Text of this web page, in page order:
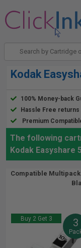
Kodak
100% Money-back
Hassle Free returns
Premium
The following
Kodak Easyshare
Compatible Multipack
Buy 2 Get 3 3